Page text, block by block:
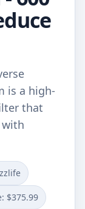
is a high-
that
with
$375.99